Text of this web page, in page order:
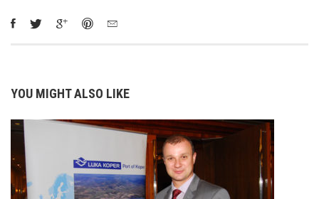
YOU MIGHT ALSO LIKE